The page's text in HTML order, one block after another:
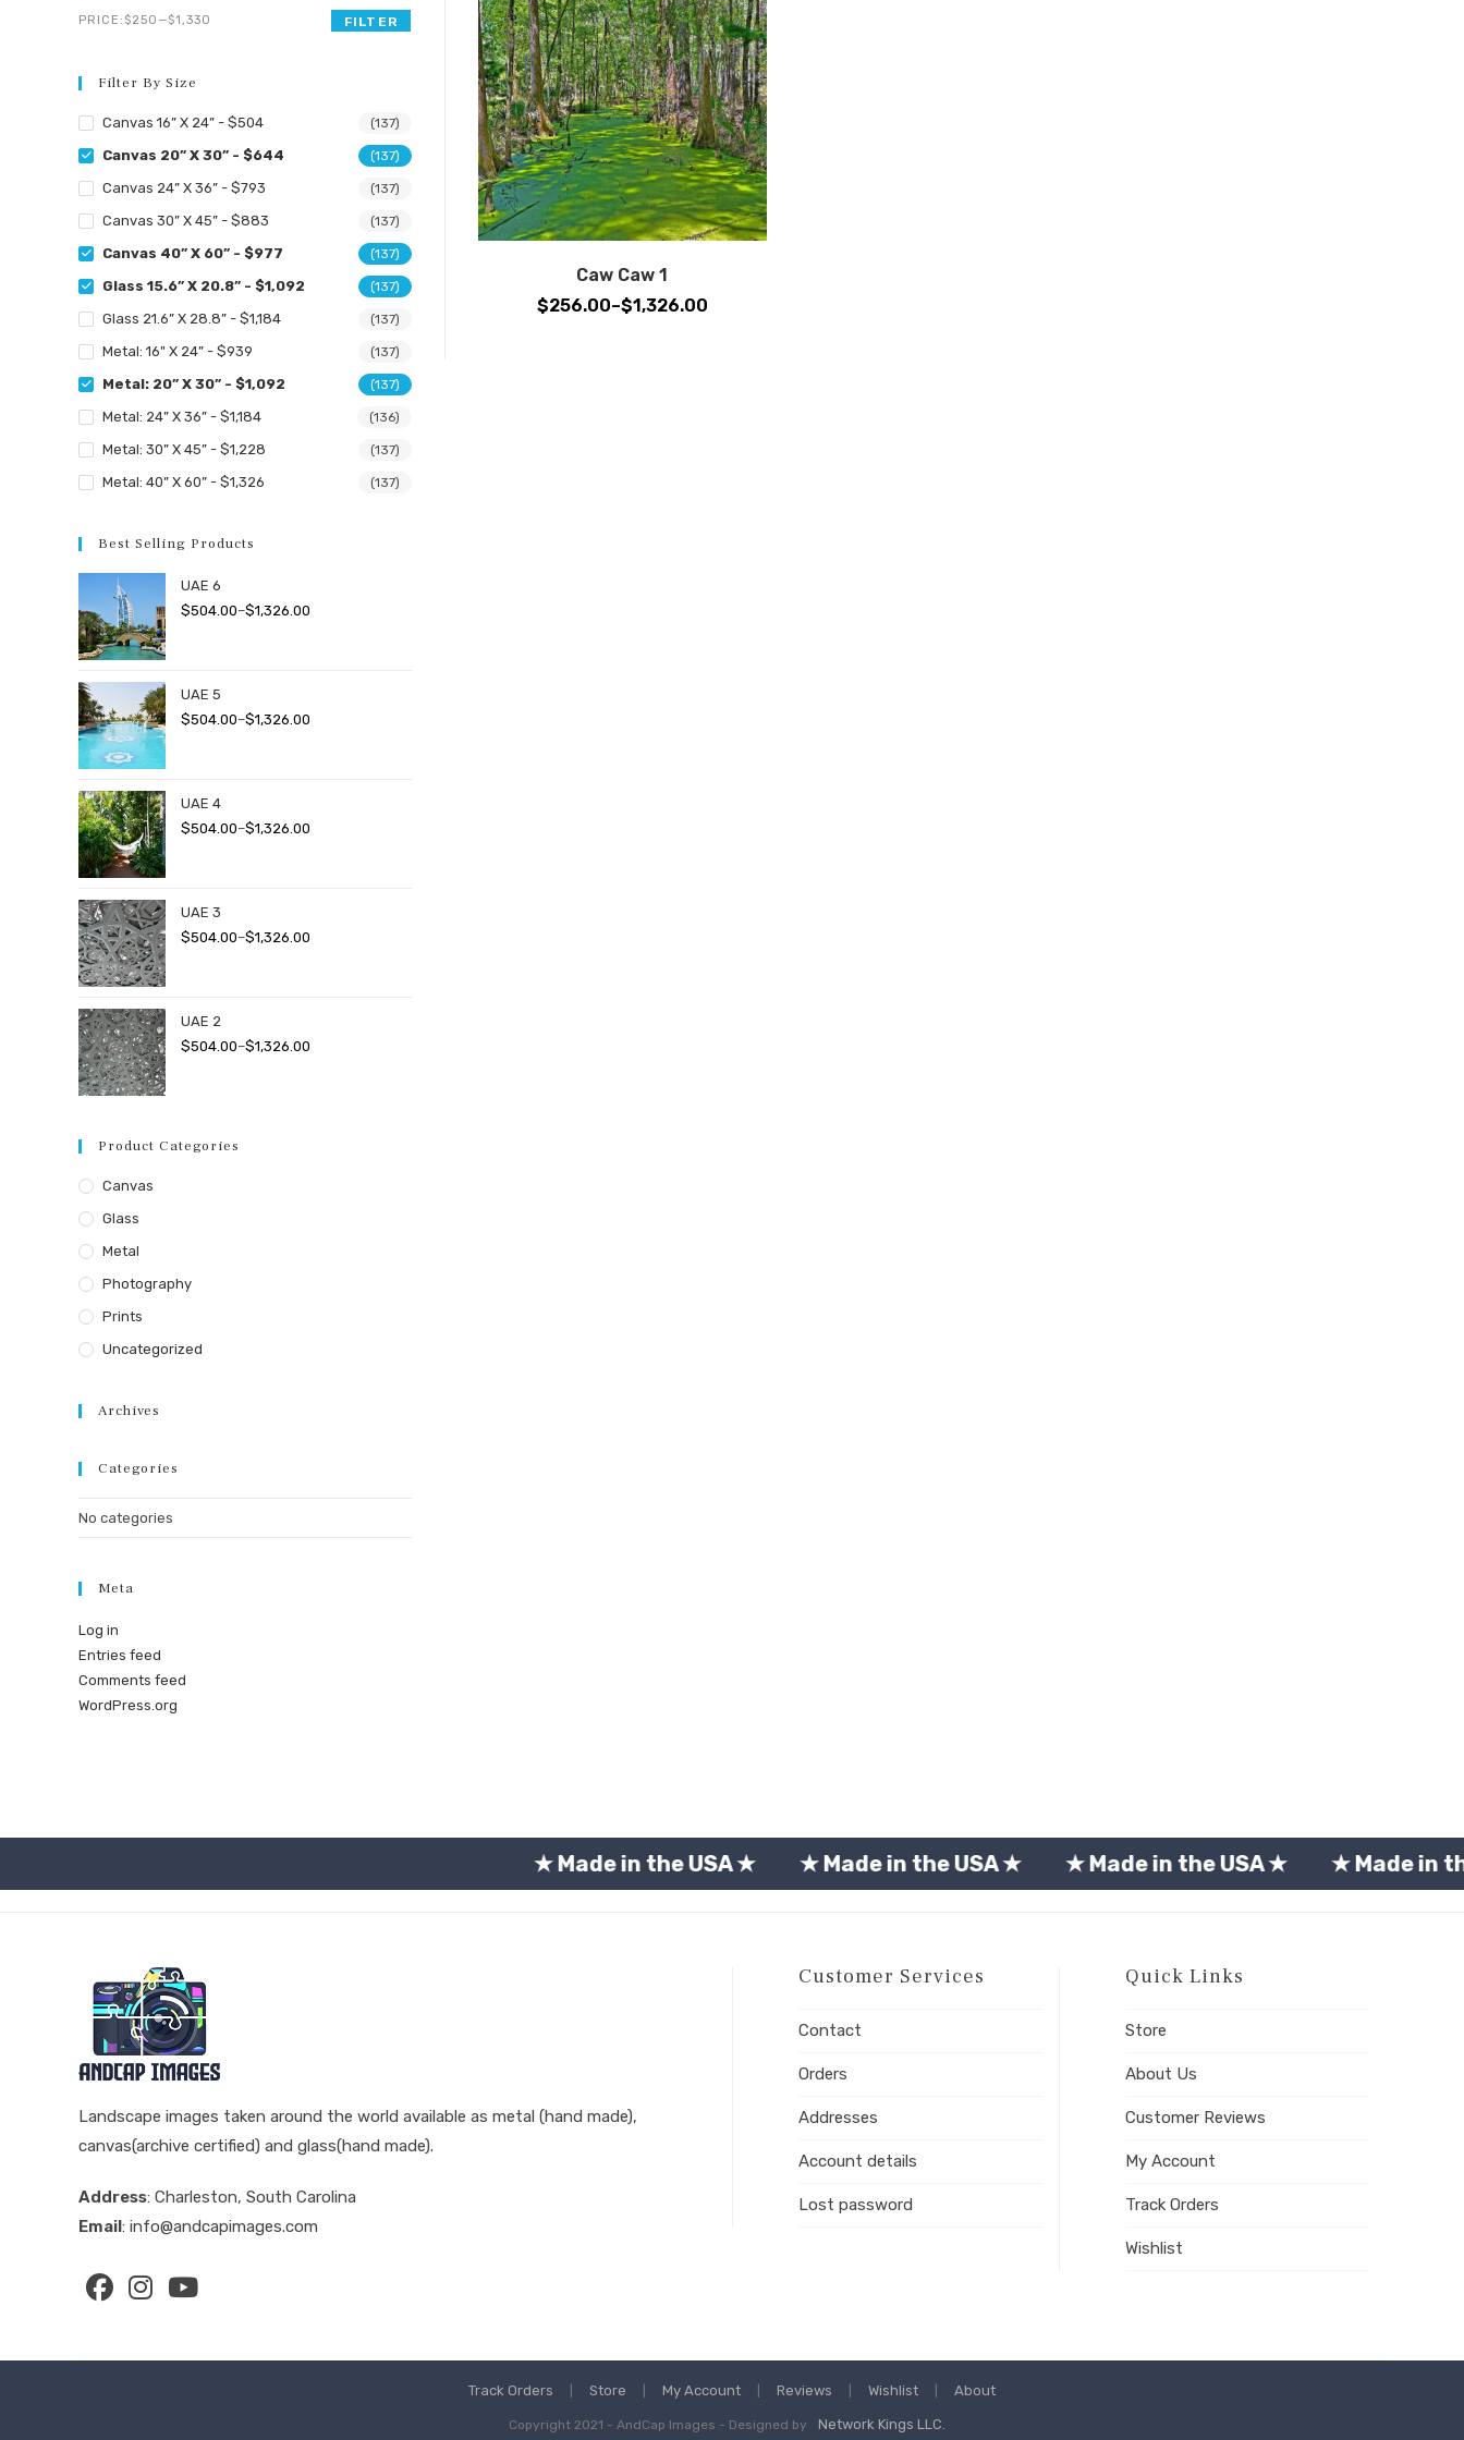
Caw Caw 1
$256.00–$1,326.00Price
Min
Max
FILTER
PRICE: $250 —$1,330
Filter By Size
Canvas 16” X 24” - $504 (137)
Canvas 20” X 30” - $644 (137)
Canvas 24” X 36” - $793 (137)
Canvas 30” X 45” - $883 (137)
Canvas 40” X 60” - $977 (137)
Glass 15.6” X 20.8” - $1,092 (137)
Glass 21.6” X 28.8” - $1,184 (137)
Metal: 16" X 24” - $939 (137)
Metal: 20” X 30” - $1,092 (137)
Metal: 24” X 36” - $1,184 (136)
Metal: 30” X 45” - $1,228 (137)
Metal: 40” X 60” - $1,326 (137)
Best Selling Products
UAE 6
$504.00–$1,326.00
UAE 5
$504.00–$1,326.00
UAE 4
$504.00–$1,326.00
UAE 3
$504.00–$1,326.00
UAE 2
$504.00–$1,326.00
Product Categories
Canvas
Glass
Metal
Photography
Prints
Uncategorized
Archives
Categories
No categories
Meta
Log in
Entries feed
Comments feed
WordPress.org
★ Made in the USA ★ ★ Made in the USA ★ ★ Made in the USA ★ ★ Made in the USA ★
Landscape images taken around the world available as metal (hand made),
canvas(archive certified) and glass(hand made).
Address: Charleston, South Carolina
Email: info@andcapimages.com
Customer Services
Contact
Orders
Addresses
Account details
Lost password
Quick Links
Store
About Us
Customer Reviews
My Account
Track Orders
Wishlist
Track Orders Store My Account Reviews Wishlist About
Copyright 2021 - AndCap Images - Designed by Network Kings LLC.